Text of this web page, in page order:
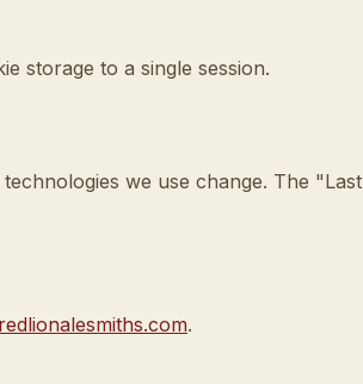
storage to a single session.
we use change. The "Last
.